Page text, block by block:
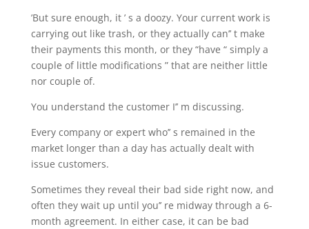
’But sure enough, it ’ s a doozy. Your current work is
carrying out like trash, or they actually can’’ t make
their payments this month, or they “have “ simply a
couple of little modifications ” that are neither little
nor couple of.
You understand the customer I’’ m discussing.
Every company or expert who’’ s remained in the
market longer than a day has actually dealt with
issue customers.
Sometimes they reveal their bad side right now, and
often they wait up until you’’ re midway through a 6-
month agreement. In either case, it can be bad